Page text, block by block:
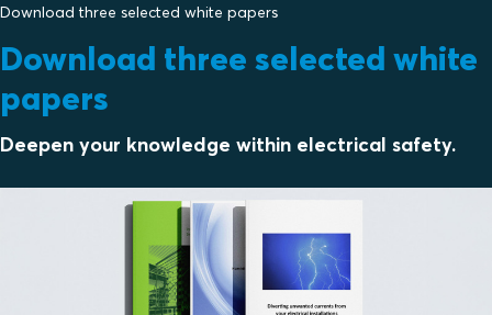
Download three selected white papers
Download three selected white
papers
Deepen your knowledge within electrical safety.